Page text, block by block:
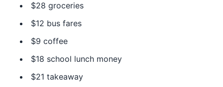
$28 groceries
$12 bus fares
$9 coffee
$18 school lunch money
$21 takeaway